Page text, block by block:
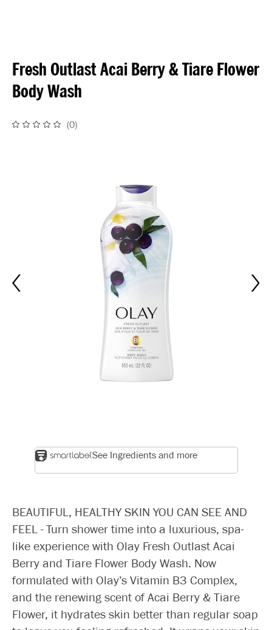
Fresh Outlast Acai Berry & Tiare Flower
Body Wash
(0)
See Ingredients and more
BEAUTIFUL, HEALTHY SKIN YOU CAN SEE AND
FEEL - Turn shower time into a luxurious, spa-
like experience with Olay Fresh Outlast Acai
Berry and Tiare Flower Body Wash. Now
formulated with Olay’s Vitamin B3 Complex,
and the renewing scent of Acai Berry & Tiare
Flower, it hydrates skin better than regular soap